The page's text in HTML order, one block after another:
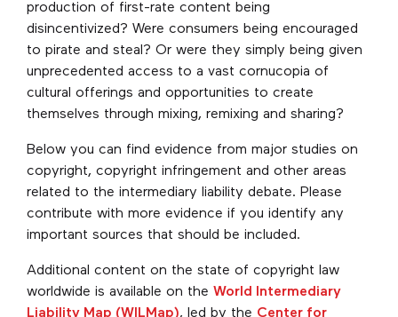
production of first-rate content being
disincentivized? Were consumers being encouraged
to pirate and steal? Or were they simply being given
unprecedented access to a vast cornucopia of
cultural offerings and opportunities to create
themselves through mixing, remixing and sharing?
Below you can find evidence from major studies on
copyright, copyright infringement and other areas
related to the intermediary liability debate. Please
contribute with more evidence if you identify any
important sources that should be included.
Additional content on the state of copyright law
worldwide is available on the World Intermediary
Liability Map (WILMap), led by the Center for